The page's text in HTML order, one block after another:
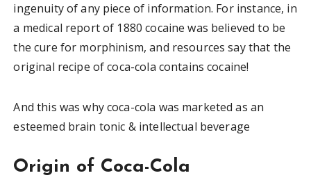
ingenuity of any piece of information. For instance, in
a medical report of 1880 cocaine was believed to be
the cure for morphinism, and resources say that the
original recipe of coca-cola contains cocaine!
And this was why coca-cola was marketed as an
esteemed brain tonic & intellectual beverage
Origin of Coca-Cola